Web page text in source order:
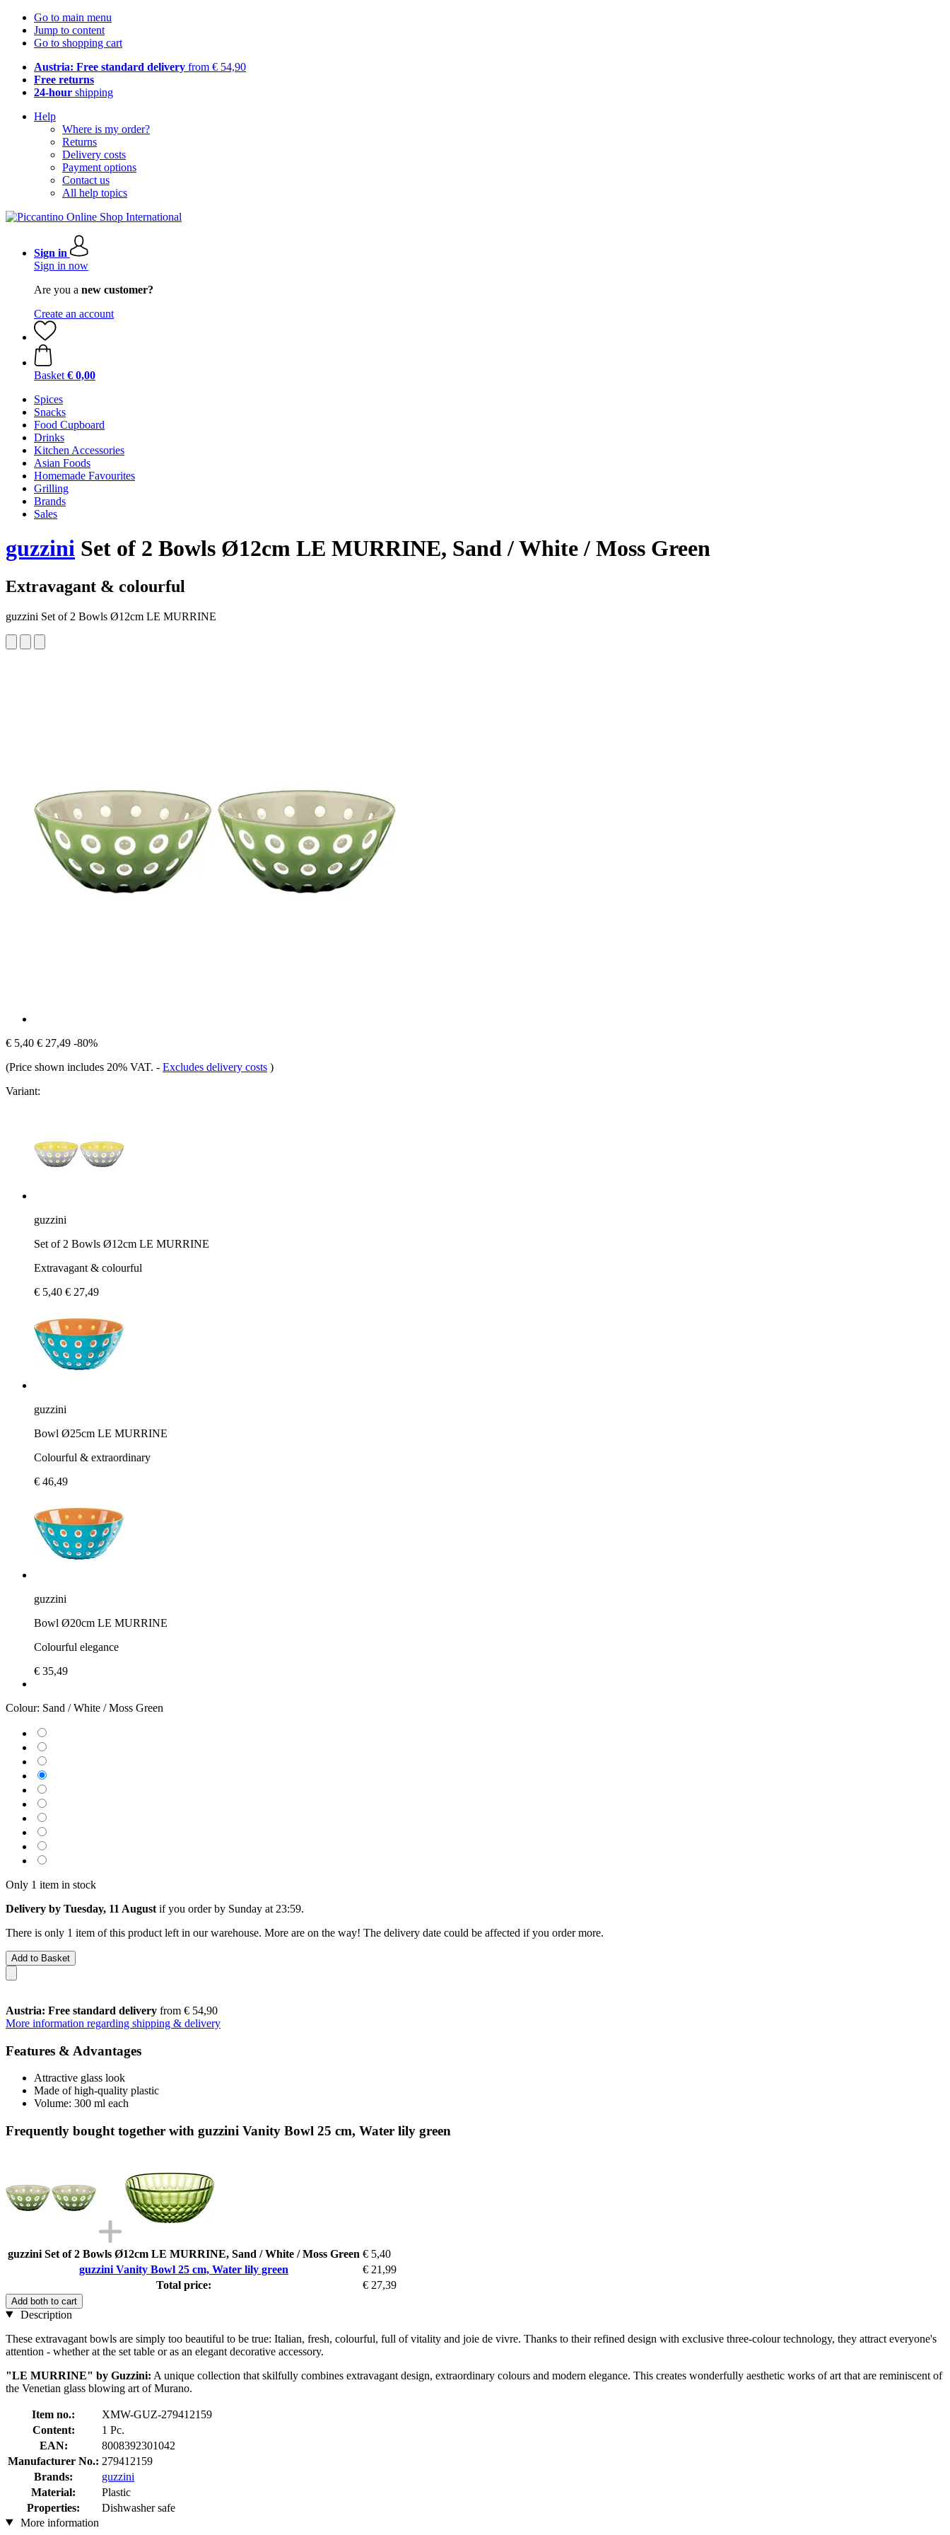
Go to main menu
Jump to content
Go to shopping cart
Austria: Free standard delivery from € 54,90
Free returns
24-hour shipping
Help
Where is my order?
Returns
Delivery costs
Payment options
Contact us
All help topics
Sign in
Sign in now
Are you a new customer?
Create an account
Basket € 0,00
Spices
Snacks
Food Cupboard
Drinks
Kitchen Accessories
Asian Foods
Homemade Favourites
Grilling
Brands
Sales
guzzini Set of 2 Bowls Ø12cm LE MURRINE, Sand / White / Moss Green
Extravagant & colourful
guzzini Set of 2 Bowls Ø12cm LE MURRINE
€ 5,40 € 27,49 -80%
(Price shown includes 20% VAT. - Excludes delivery costs )
Variant:
guzzini
Set of 2 Bowls Ø12cm LE MURRINE
Extravagant & colourful
€ 5,40 € 27,49
guzzini
Bowl Ø25cm LE MURRINE
Colourful & extraordinary
€ 46,49
guzzini
Bowl Ø20cm LE MURRINE
Colourful elegance
€ 35,49
Colour: Sand / White / Moss Green
Only 1 item in stock
Delivery by Tuesday, 11 August if you order by Sunday at 23:59.
There is only 1 item of this product left in our warehouse. More are on the way! The delivery date could be affected if you order more.
Add to Basket
Austria: Free standard delivery from € 54,90
More information regarding shipping & delivery
Features & Advantages
Attractive glass look
Made of high-quality plastic
Volume: 300 ml each
Frequently bought together with guzzini Vanity Bowl 25 cm, Water lily green
guzzini Set of 2 Bowls Ø12cm LE MURRINE, Sand / White / Moss Green € 5,40
guzzini Vanity Bowl 25 cm, Water lily green
€ 21,99
Total price:
€ 27,39
Add both to cart
Description
These extravagant bowls are simply too beautiful to be true: Italian, fresh, colourful, full of vitality and joie de vivre. Thanks to their refined design with exclusive three-colour technology, they attract everyone's
attention - whether at the set table or as an elegant decorative accessory.
"LE MURRINE" by Guzzini: A unique collection that skilfully combines extravagant design, extraordinary colours and modern elegance. This creates wonderfully aesthetic works of art that are reminiscent of
the Venetian glass blowing art of Murano.
Item no.:
XMW-GUZ-279412159
Content:
1 Pc.
EAN:
8008392301042
Manufacturer No.: 279412159
Brands:
guzzini
Material:
Plastic
Properties:
Dishwasher safe
More information